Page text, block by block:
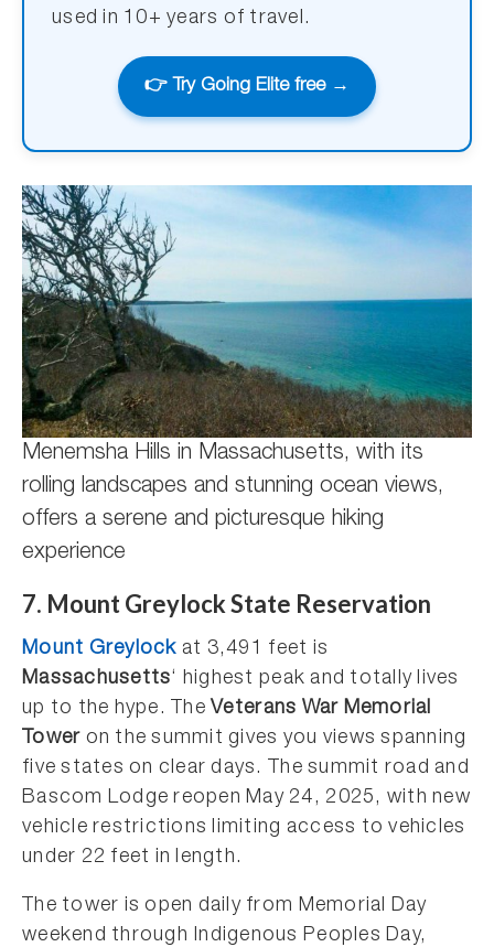
used in 10+ years of travel.
👉 Try Going Elite free →
Menemsha Hills in Massachusetts, with its
rolling landscapes and stunning ocean views,
offers a serene and picturesque hiking
experience
7. Mount Greylock State Reservation
Mount Greylock at 3,491 feet is
Massachusetts‘ highest peak and totally lives
up to the hype. The Veterans War Memorial
Tower on the summit gives you views spanning
five states on clear days. The summit road and
Bascom Lodge reopen May 24, 2025, with new
vehicle restrictions limiting access to vehicles
under 22 feet in length.
The tower is open daily from Memorial Day
weekend through Indigenous Peoples Day,